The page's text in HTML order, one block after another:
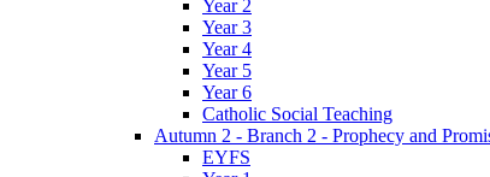
Year 2
Year 3
Year 4
Year 5
Year 6
Catholic Social Teaching
Autumn 2 - Branch 2 - Prophecy and
EYFS